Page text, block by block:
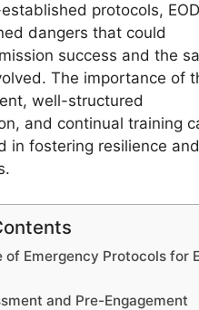
protocols,
dangers that could
success and the
The importance of
well-structured
and continual training
in fostering resilience and
of Emergency Protocols for
and Pre-Engagement